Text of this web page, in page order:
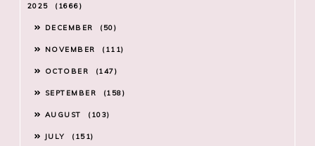
2025 1666
DECEMBER 50
NOVEMBER 111
OCTOBER 147
SEPTEMBER 158
AUGUST 103
JULY 151